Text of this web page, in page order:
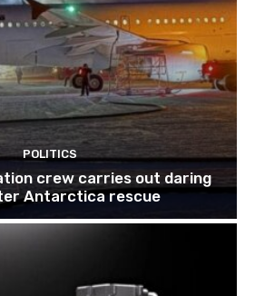
POLITICS
crew carries out daring
Antarctica rescue